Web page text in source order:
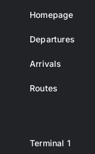
Homepage
Departures
Arrivals
Routes
Terminal 1